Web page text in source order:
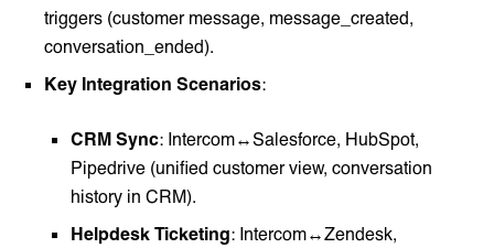
triggers (customer message, message_created,
conversation_ended).
Key Integration Scenarios:
CRM Sync: Intercom↔Salesforce, HubSpot,
Pipedrive (unified customer view, conversation
history in CRM).
Helpdesk Ticketing: Intercom↔Zendesk,